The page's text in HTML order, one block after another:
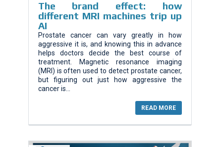
The brand effect: how
different MRI machines trip up
AI
Prostate cancer can vary greatly in how
aggressive it is, and knowing this in advance
helps doctors decide the best course of
treatment. Magnetic resonance imaging
(MRI) is often used to detect prostate cancer,
but figuring out just how aggressive the
cancer is...
READ MORE